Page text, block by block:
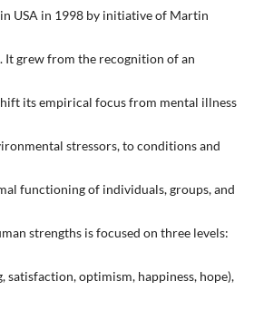
USA in 1998 by initiative of Martin
It grew from the recognition of an
its empirical focus from mental illness
stressors, to conditions and
functioning of individuals, groups, and
strengths is focused on three levels:
satisfaction, optimism, happiness, hope),